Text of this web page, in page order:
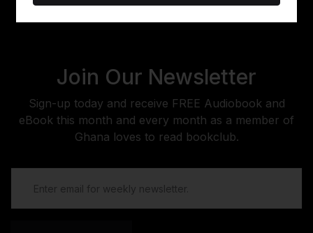
Join Our Newsletter
Sign-up today and receive FREE Audiobook and
eBook this month and every month as a member of
Ghana loves to read bookclub.